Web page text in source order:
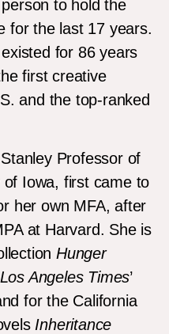
to hold the
for the last 17 years.
for 86 years
first creative
and the top-ranked
Professor of
Iowa, first came to
her own MFA, after
at Harvard. She is
Hunger
Angeles Times’
for the California
Inheritance